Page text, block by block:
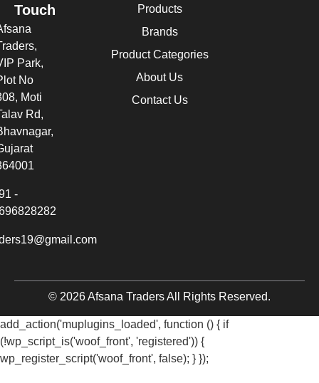
Products
Brands
Product Categories
About Us
Contact Us
Touch
Park,
No
Moti
Rd,
-
© 2026 Afsana Traders All Rights Reserved.
add_action('muplugins_loaded', function () { if
(!wp_script_is('woof_front', 'registered')) {
wp_register_script('woof_front', false); } });